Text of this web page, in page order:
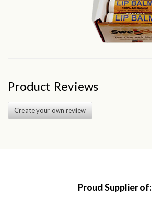
Product Reviews
Create your own review
Proud Supplier of: